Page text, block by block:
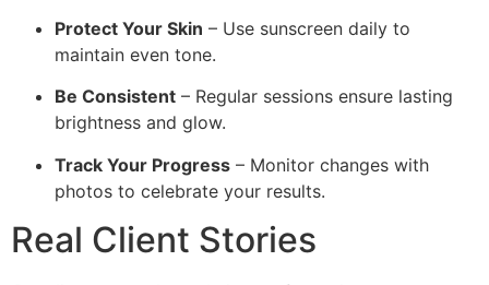
Protect Your Skin – Use sunscreen daily to
maintain even tone.
Be Consistent – Regular sessions ensure lasting
brightness and glow.
Track Your Progress – Monitor changes with
photos to celebrate your results.
Real Client Stories